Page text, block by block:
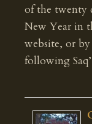
of the twenty
New Year in
website, or
following